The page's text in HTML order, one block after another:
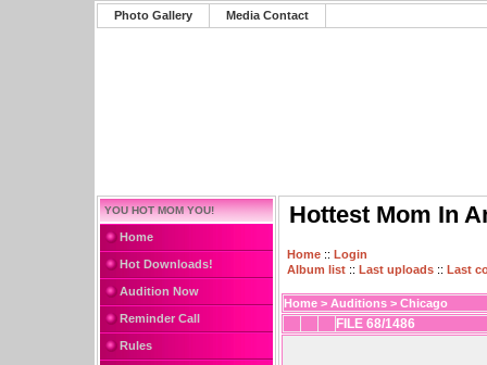
Photo Gallery Media Contact
YOU HOT MOM YOU!
Home
Hot Downloads!
Audition Now
Reminder Call
Rules
Hottest Mom In
Home :: Login
Album list :: Last uploads :: Last
Home > Auditions > Chicago
FILE 68/1486